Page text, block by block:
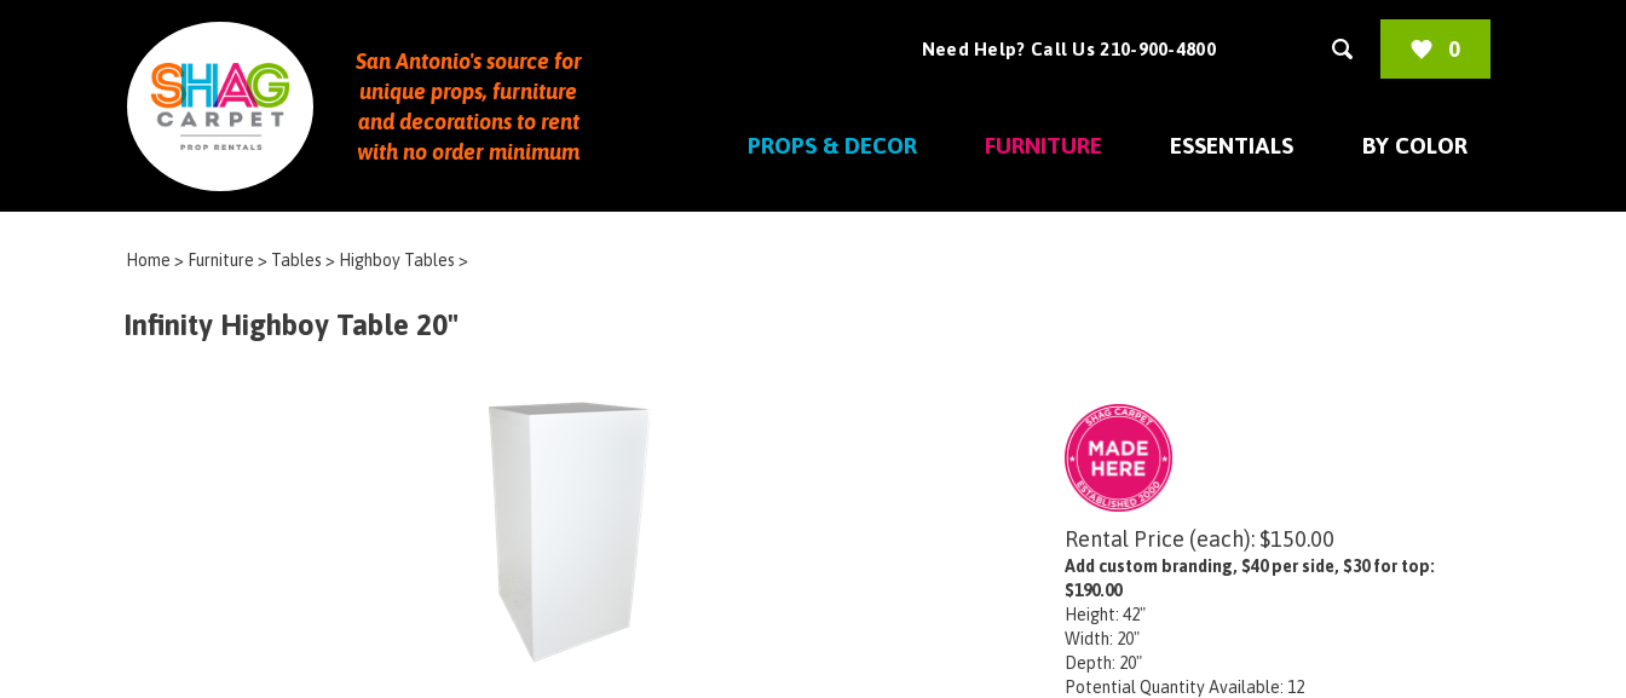
San Antonio's source for
unique props, furniture
and decorations to rent
with no order minimum
0
Need Help? Call Us 210-900-4800
PROPS & DECOR FURNITURE ESSENTIALS BY COLOR
Home > Furniture > Tables > Highboy Tables >
Infinity Highboy Table 20"
Rental Price (each): $150.00
Add custom branding, $40 per side, $30 for top:
$190.00
Height: 42"
Width: 20"
Depth: 20"
Potential Quantity Available: 12